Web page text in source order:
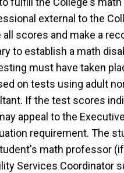
external to the
scores and make a
to establish a math
must have taken
on tests using adult
If the test scores
appeal to the
requirement. The
math professor
Services Coordinator